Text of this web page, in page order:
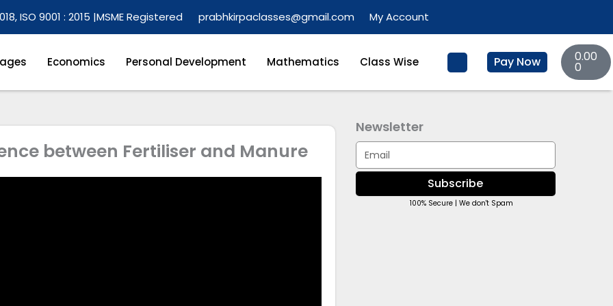
ISO 9001 : 2015 |MSME Registered prabhkirpaclasses@gmail.com My Account
Economics Personal Development Mathematics Class Wise Pay Now 0.00
0
Basket
between Fertiliser and Manure
Newsletter
Email
Subscribe
100% Secure | We don't Spam